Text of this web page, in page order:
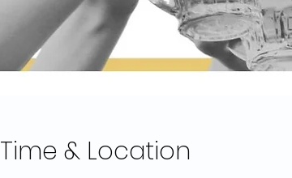
Time & Location